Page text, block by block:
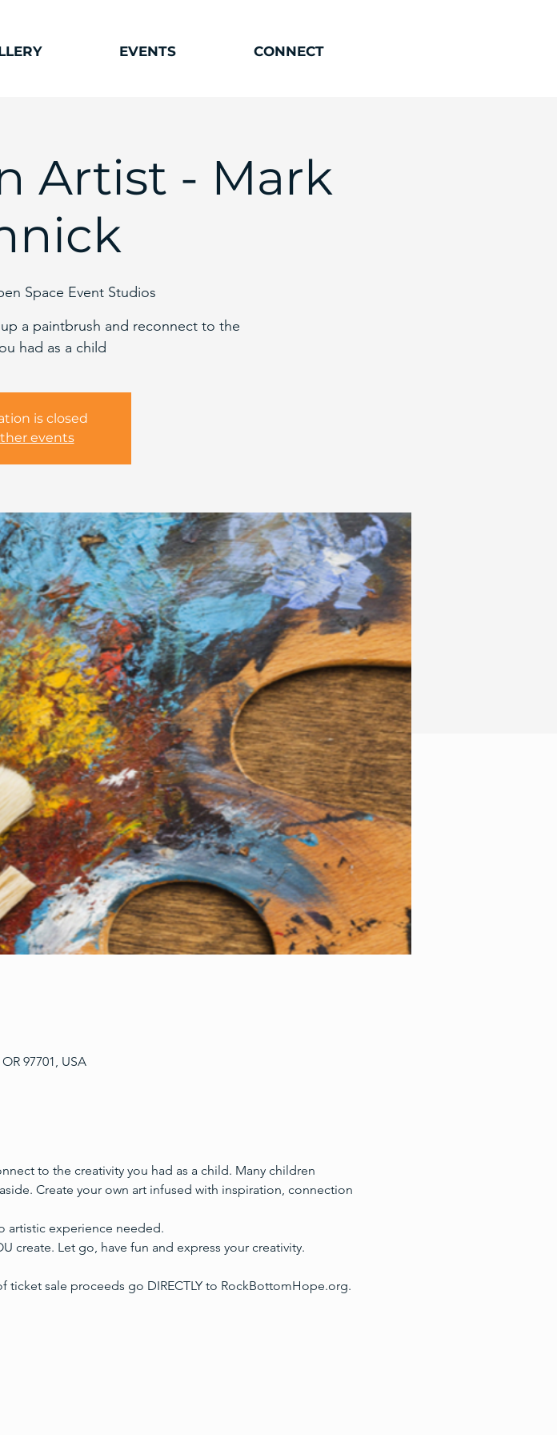
EVENTS CONNECT
Artist - Mark
Space Event Studios
a paintbrush and reconnect to the
had as a child
is closed
events
97701, USA
to the creativity you had as a child. Many children
Create your own art infused with inspiration, connection
artistic experience needed.
create. Let go, have fun and express your creativity.
ticket sale proceeds go DIRECTLY to RockBottomHope.org.